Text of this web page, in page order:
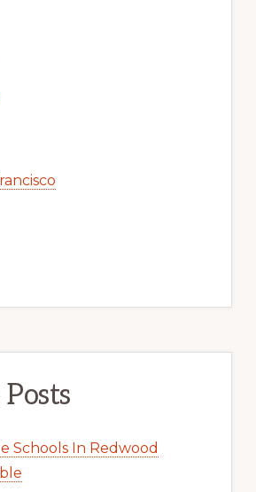
Schools In Redwood